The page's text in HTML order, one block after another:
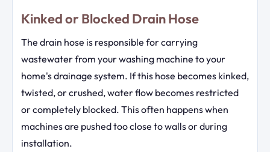
Kinked or Blocked Drain Hose
The drain hose is responsible for carrying
wastewater from your washing machine to your
home's drainage system. If this hose becomes kinked,
twisted, or crushed, water flow becomes restricted
or completely blocked. This often happens when
machines are pushed too close to walls or during
installation.